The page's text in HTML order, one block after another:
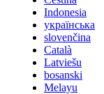
Indonesia
українська
slovenčina
Català
Latviešu
bosanski
Melayu